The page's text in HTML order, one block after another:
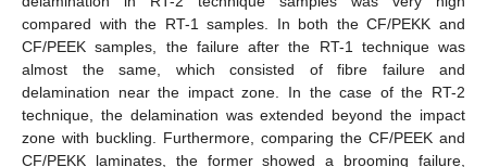
compared with the RT-1 samples. In both the CF/PEKK and
CF/PEEK samples, the failure after the RT-1 technique was
almost the same, which consisted of fibre failure and
delamination near the impact zone. In the case of the RT-2
technique, the delamination was extended beyond the impact
zone with buckling. Furthermore, comparing the CF/PEEK and
CF/PEKK laminates, the former showed a brooming failure,